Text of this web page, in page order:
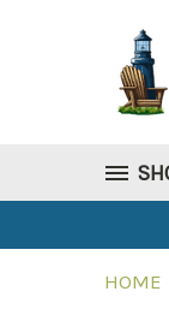
HOME